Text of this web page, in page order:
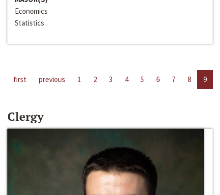
Economics
Statistics
first previous 1 2 3 4 5 6 7 8 9
Clergy